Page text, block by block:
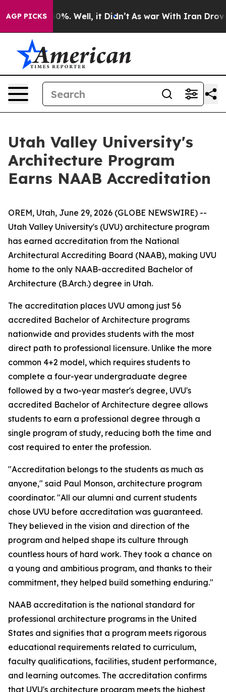
AGP PICKS40%. Well, it Didn’t As war With Iran Drove
Utah Valley University's
Architecture Program
Earns NAAB Accreditation
OREM, Utah, June 29, 2026 (GLOBE NEWSWIRE) --
Utah Valley University's (UVU) architecture program
has earned accreditation from the National
Architectural Accrediting Board (NAAB), making UVU
home to the only NAAB-accredited Bachelor of
Architecture (B.Arch.) degree in Utah.
The accreditation places UVU among just 56
accredited Bachelor of Architecture programs
nationwide and provides students with the most
direct path to professional licensure. Unlike the more
common 4+2 model, which requires students to
complete a four-year undergraduate degree
followed by a two-year master's degree, UVU's
accredited Bachelor of Architecture degree allows
students to earn a professional degree through a
single program of study, reducing both the time and
cost required to enter the profession.
"Accreditation belongs to the students as much as
anyone," said Paul Monson, architecture program
coordinator. "All our alumni and current students
chose UVU before accreditation was guaranteed.
They believed in the vision and direction of the
program and helped shape its culture through
countless hours of hard work. They took a chance on
a young and ambitious program, and thanks to their
commitment, they helped build something enduring."
NAAB accreditation is the national standard for
professional architecture programs in the United
States and signifies that a program meets rigorous
educational requirements related to curriculum,
faculty qualifications, facilities, student performance,
and learning outcomes. The accreditation confirms
that UVU's architecture program meets the highest